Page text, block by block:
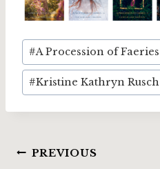
Post
Tags:
#A Procession of Faeries
#Kristine Kathryn Rusch
Post
PREVIOUS